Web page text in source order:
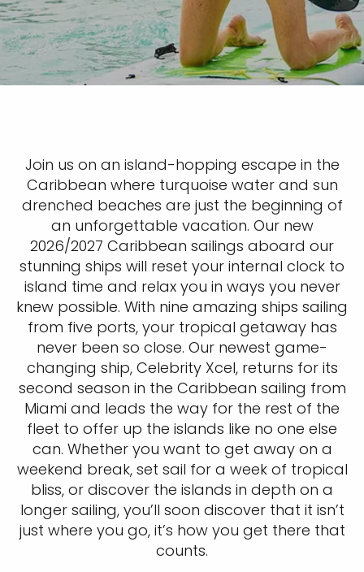
Join us on an island-hopping escape in the
Caribbean where turquoise water and sun
drenched beaches are just the beginning of
an unforgettable vacation. Our new
2026/2027 Caribbean sailings aboard our
stunning ships will reset your internal clock to
island time and relax you in ways you never
knew possible. With nine amazing ships sailing
from five ports, your tropical getaway has
never been so close. Our newest game-
changing ship, Celebrity Xcel, returns for its
second season in the Caribbean sailing from
Miami and leads the way for the rest of the
fleet to offer up the islands like no one else
can. Whether you want to get away on a
weekend break, set sail for a week of tropical
bliss, or discover the islands in depth on a
longer sailing, you’ll soon discover that it isn’t
just where you go, it’s how you get there that
counts.